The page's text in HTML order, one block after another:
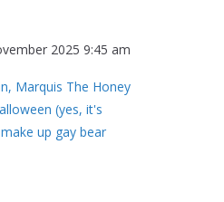
2025 9:45 am
Marquis The Honey
(yes, it's
up gay bear